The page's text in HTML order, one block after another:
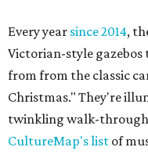
Every year since 2014,
Victorian-style
from from the classic
Christmas." They're
twinkling walk-
CultureMap's list of